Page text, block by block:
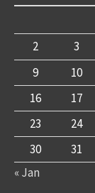
2
3
9
10
16
17
23
24
30
31
« Jan